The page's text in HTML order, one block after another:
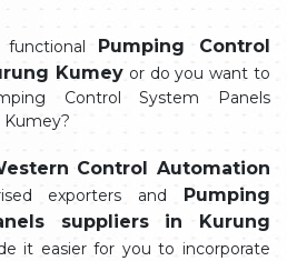
Pumping Control
Kumey or do you want to
Control System Panels
Control Automation
exporters and
Pumping
suppliers in Kurung
it easier for you to incorporate